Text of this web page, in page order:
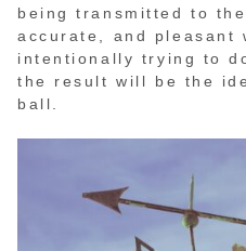
being transmitted to
accurate, and pleasant
intentionally trying to
the result will be the
ball.